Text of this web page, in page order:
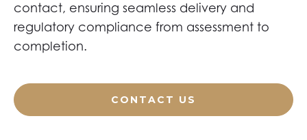
contact, ensuring seamless delivery and
regulatory compliance from assessment to
completion.
CONTACT US